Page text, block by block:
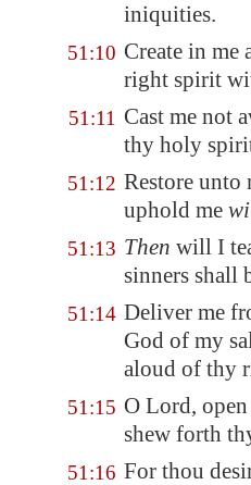
iniquities.
51:10 Create in me
right spirit
51:11 Cast me not
thy holy
51:12 Restore
uphold me
51:13 Then will I
sinners shall
51:14 Deliver me
God of my
aloud of thy
51:15 O Lord,
shew forth
51:16 For thou